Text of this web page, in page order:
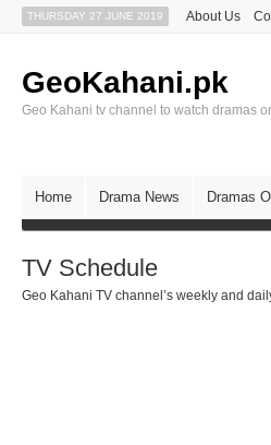
THURSDAY 27 JUNE 2019 About Us
GeoKahani.pk
Geo Kahani tv channel to watch dramas
Home Drama News Dramas
TV Schedule
Geo Kahani TV channel’s weekly and